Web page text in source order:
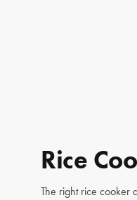
Rice
The right rice cooker